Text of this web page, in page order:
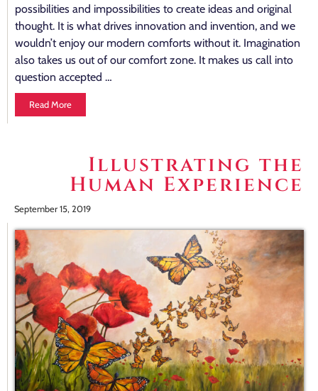
possibilities and impossibilities to create ideas and original
thought. It is what drives innovation and invention, and we
wouldn’t enjoy our modern comforts without it. Imagination
also takes us out of our comfort zone. It makes us call into
question accepted …
Read More
Illustrating the
Human Experience
September 15, 2019